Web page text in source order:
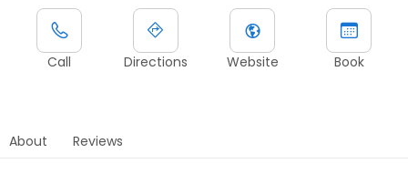
Call Directions Website Book
About Reviews